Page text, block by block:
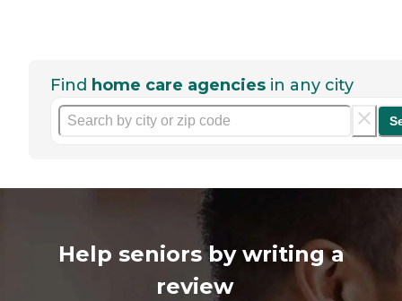
Find home care agencies in any city
Help seniors by writing a
review